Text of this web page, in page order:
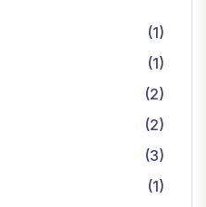
(1)
(1)
(2)
(2)
(3)
(1)